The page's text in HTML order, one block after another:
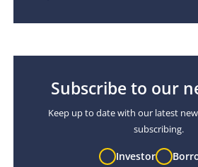
Subscribe to our
Keep up to date with our latest
subscribing.
Investor